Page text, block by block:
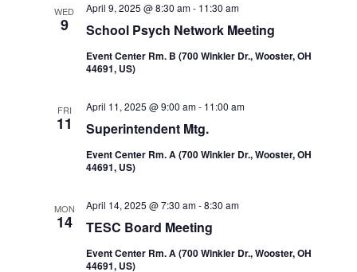
WED
9 School Psych Network Meeting
April 9, 2025 @ 8:30 am- 11:30 am
Event Center Rm. B (700 Winkler Dr., Wooster, OH
44691, US)
FRI
11 Superintendent Mtg.
April 11, 2025 @ 9:00 am- 11:00 am
Event Center Rm. A (700 Winkler Dr., Wooster, OH
44691, US)
MON
14 TESC Board Meeting
April 14, 2025 @ 7:30 am-8:30 am
Event Center Rm. A (700 Winkler Dr., Wooster, OH
44691, US)